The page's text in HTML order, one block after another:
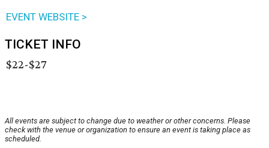
EVENT WEBSITE >
TICKET INFO
$22-$27
All events are subject to change due to weather or other concerns. Please
check with the venue or organization to ensure an event is taking place as
scheduled.